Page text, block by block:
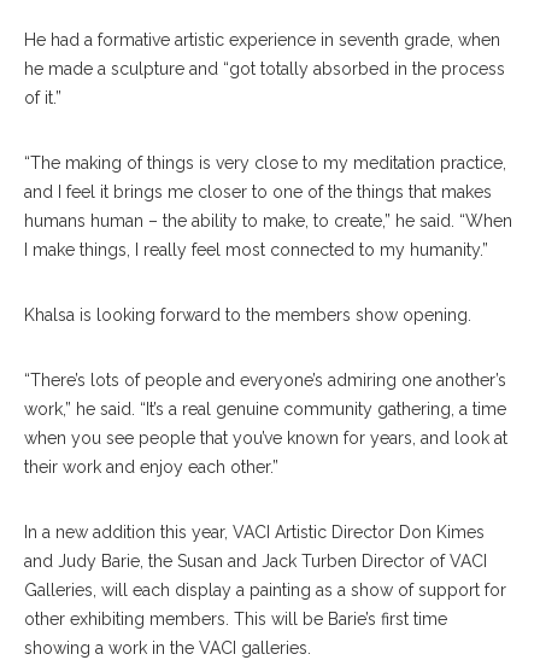
He had a formative artistic experience in seventh grade, when
he made a sculpture and “got totally absorbed in the process
of it.”
“The making of things is very close to my meditation practice,
and I feel it brings me closer to one of the things that makes
humans human – the ability to make, to create,” he said. “When
I make things, I really feel most connected to my humanity.”
Khalsa is looking forward to the members show opening.
“There’s lots of people and everyone’s admiring one another’s
work,” he said. “It’s a real genuine community gathering, a time
when you see people that you’ve known for years, and look at
their work and enjoy each other.”
In a new addition this year, VACI Artistic Director Don Kimes
and Judy Barie, the Susan and Jack Turben Director of VACI
Galleries, will each display a painting as a show of support for
other exhibiting members. This will be Barie’s first time
showing a work in the VACI galleries.